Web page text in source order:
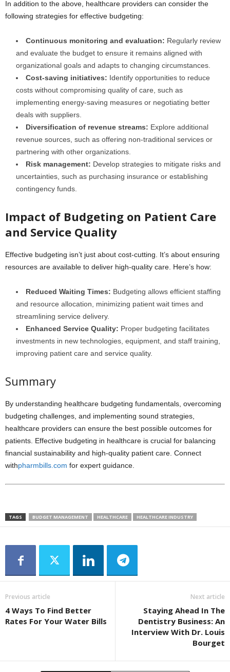
In addition to the above, healthcare providers can consider the
following strategies for effective budgeting:
Continuous monitoring and evaluation: Regularly review
and evaluate the budget to ensure it remains aligned with
organizational goals and adapts to changing circumstances.
Cost-saving initiatives: Identify opportunities to reduce
costs without compromising quality of care, such as
implementing energy-saving measures or negotiating better
deals with suppliers.
Diversification of revenue streams: Explore additional
revenue sources, such as offering non-traditional services or
partnering with other organizations.
Risk management: Develop strategies to mitigate risks and
uncertainties, such as purchasing insurance or establishing
contingency funds.
Impact of Budgeting on Patient Care
and Service Quality
Effective budgeting isn’t just about cost-cutting. It’s about ensuring
resources are available to deliver high-quality care. Here’s how:
Reduced Waiting Times: Budgeting allows efficient staffing
and resource allocation, minimizing patient wait times and
streamlining service delivery.
Enhanced Service Quality: Proper budgeting facilitates
investments in new technologies, equipment, and staff training,
improving patient care and service quality.
Summary
By understanding healthcare budgeting fundamentals, overcoming
budgeting challenges, and implementing sound strategies,
healthcare providers can ensure the best possible outcomes for
patients. Effective budgeting in healthcare is crucial for balancing
financial sustainability and high-quality patient care. Connect
withpharmbills.com for expert guidance.
TAGS BUDGET MANAGEMENT HEALTHCARE HEALTHCARE INDUSTRY
Previous article
4 Ways To Find Better
Rates For Your Water Bills
Next article
Staying Ahead In The
Dentistry Business: An
Interview With Dr. Louis
Bourget